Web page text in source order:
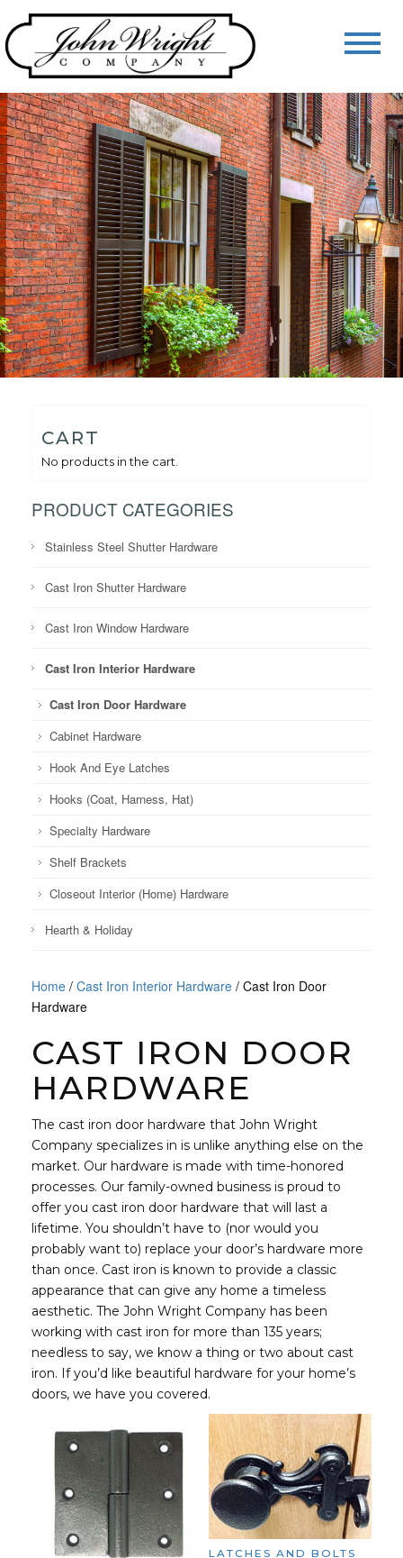
CART
No products in the cart.
PRODUCT CATEGORIES
Stainless Steel Shutter Hardware
Cast Iron Shutter Hardware
Cast Iron Window Hardware
Cast Iron Interior Hardware
Cast Iron Door Hardware
Cabinet Hardware
Hook And Eye Latches
Hooks (Coat, Harness, Hat)
Specialty Hardware
Shelf Brackets
Closeout Interior (Home) Hardware
Hearth & Holiday
Home / Cast Iron Interior Hardware / Cast Iron Door
Hardware
CAST IRON DOOR
HARDWARE
The cast iron door hardware that John Wright
Company specializes in is unlike anything else on the
market. Our hardware is made with time-honored
processes. Our family-owned business is proud to
offer you cast iron door hardware that will last a
lifetime. You shouldn’t have to (nor would you
probably want to) replace your door’s hardware more
than once. Cast iron is known to provide a classic
appearance that can give any home a timeless
aesthetic. The John Wright Company has been
working with cast iron for more than 135 years;
needless to say, we know a thing or two about cast
iron. If you’d like beautiful hardware for your home’s
doors, we have you covered.
LATCHES AND BOLTS